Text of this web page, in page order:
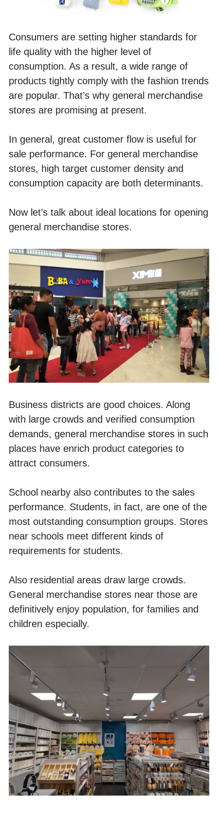
Consumers are setting higher standards for
life quality with the higher level of
consumption. As a result, a wide range of
products tightly comply with the fashion trends
are popular. That’s why general merchandise
stores are promising at present.
In general, great customer flow is useful for
sale performance. For general merchandise
stores, high target customer density and
consumption capacity are both determinants.
Now let’s talk about ideal locations for opening
general merchandise stores.
Business districts are good choices. Along
with large crowds and verified consumption
demands, general merchandise stores in such
places have enrich product categories to
attract consumers.
School nearby also contributes to the sales
performance. Students, in fact, are one of the
most outstanding consumption groups. Stores
near schools meet different kinds of
requirements for students.
Also residential areas draw large crowds.
General merchandise stores near those are
definitively enjoy population, for families and
children especially.